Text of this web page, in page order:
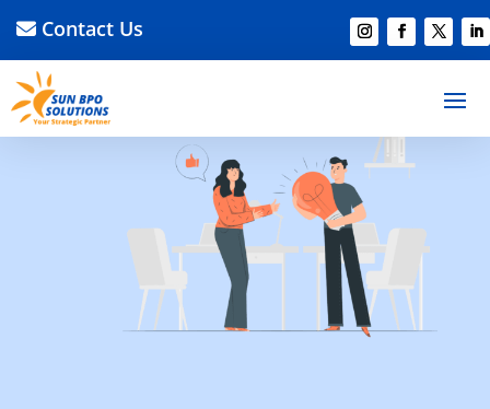
Contact Us